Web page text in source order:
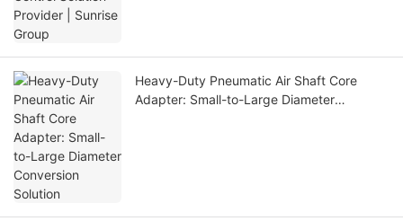
Heavy-Duty Pneumatic Air Shaft Core
Adapter: Small-to-Large Diameter